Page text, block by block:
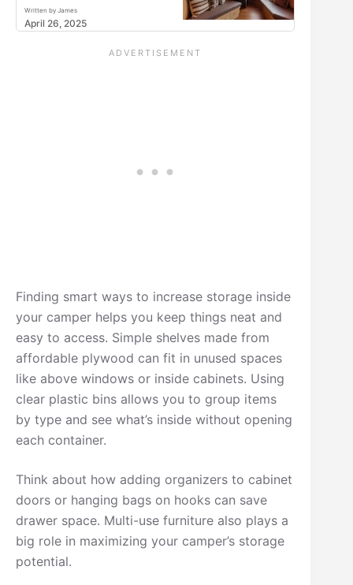
Written by James
April 26, 2025
Finding smart ways to increase storage inside
your camper helps you keep things neat and
easy to access. Simple shelves made from
affordable plywood can fit in unused spaces
like above windows or inside cabinets. Using
clear plastic bins allows you to group items
by type and see what’s inside without opening
each container.
Think about how adding organizers to cabinet
doors or hanging bags on hooks can save
drawer space. Multi-use furniture also plays a
big role in maximizing your camper’s storage
potential.